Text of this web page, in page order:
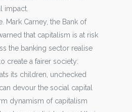
impact.
Mark Carney, the Bank of
that capitalism is at risk
the banking sector realise
create a fairer society:
its children, unchecked
devour the social capital
dynamism of capitalism